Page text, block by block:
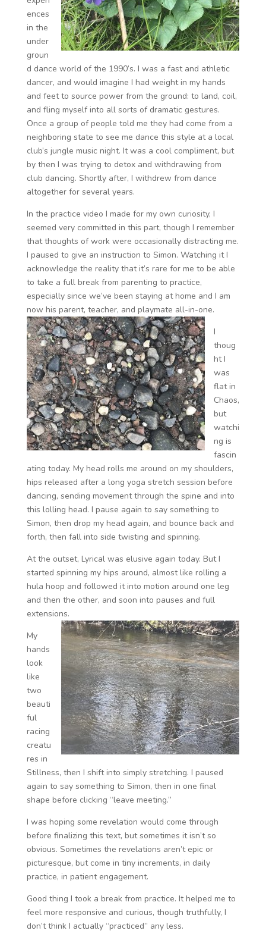
ences
in the
under
groun
d dance world of the 1990’s. I was a fast and athletic
dancer, and would imagine I had weight in my hands
and feet to source power from the ground: to land, coil,
and fling myself into all sorts of dramatic gestures.
Once a group of people told me they had come from a
neighboring state to see me dance this style at a local
club’s jungle music night. It was a cool compliment, but
by then I was trying to detox and withdrawing from
club dancing. Shortly after, I withdrew from dance
altogether for several years.
In the practice video I made for my own curiosity, I
seemed very committed in this part, though I remember
that thoughts of work were occasionally distracting me.
I paused to give an instruction to Simon. Watching it I
acknowledge the reality that it’s rare for me to be able
to take a full break from parenting to practice,
especially since we’ve been staying at home and I am
now his parent, teacher, and playmate all-in-one.
I
thoug
ht I
was
flat in
Chaos,
but
watchi
ng is
fascin
ating today. My head rolls me around on my shoulders,
hips released after a long yoga stretch session before
dancing, sending movement through the spine and into
this lolling head. I pause again to say something to
Simon, then drop my head again, and bounce back and
forth, then fall into side twisting and spinning.
At the outset, Lyrical was elusive again today. But I
started spinning my hips around, almost like rolling a
hula hoop and followed it into motion around one leg
and then the other, and soon into pauses and full
extensions.
My
hands
look
like
two
beauti
ful
racing
creatu
res in
Stillness, then I shift into simply stretching. I paused
again to say something to Simon, then in one final
shape before clicking “leave meeting.”
I was hoping some revelation would come through
before finalizing this text, but sometimes it isn’t so
obvious. Sometimes the revelations aren’t epic or
picturesque, but come in tiny increments, in daily
practice, in patient engagement.
Good thing I took a break from practice. It helped me to
feel more responsive and curious, though truthfully, I
don’t think I actually “practiced” any less.